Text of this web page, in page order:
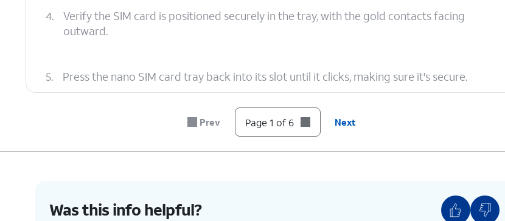
4.
Verify the SIM card is positioned securely in the tray, with the gold contacts facing
outward.
5. Press the nano SIM card tray back into its slot until it clicks, making sure it's secure.
You've completed the steps!Prev Page 1 of 6 Next
Was this info helpful?